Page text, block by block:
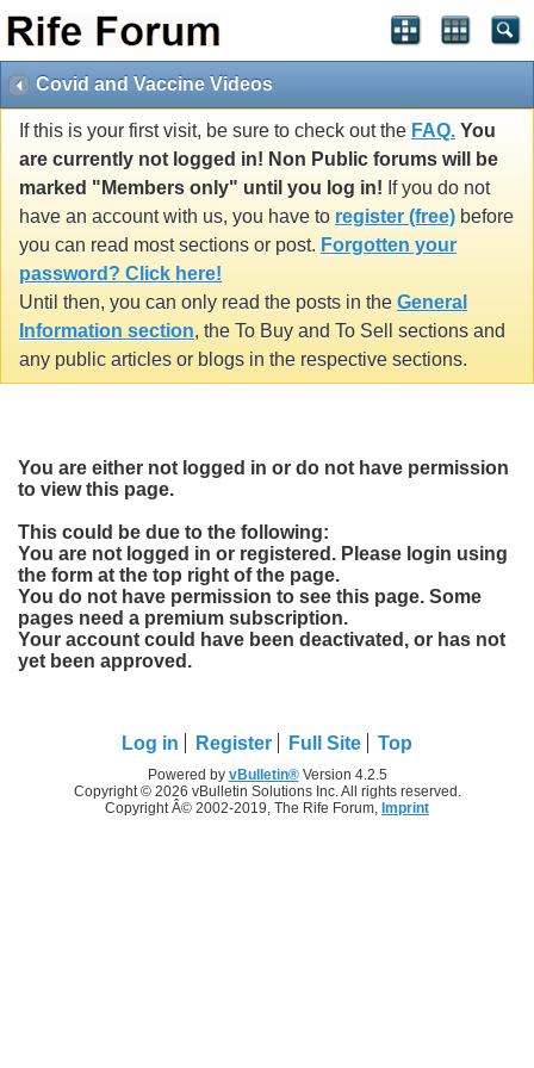
Covid and Vaccine Videos
If this is your first visit, be sure to check out the FAQ. You
are currently not logged in! Non Public forums will be
marked "Members only" until you log in! If you do not
have an account with us, you have to register (free) before
you can read most sections or post. Forgotten your
password? Click here!
Until then, you can only read the posts in the General
Information section, the To Buy and To Sell sections and
any public articles or blogs in the respective sections.
You are either not logged in or do not have permission
to view this page.
This could be due to the following:
You are not logged in or registered. Please login using
the form at the top right of the page.
You do not have permission to see this page. Some
pages need a premium subscription.
Your account could have been deactivated, or has not
yet been approved.
Log in Register Full Site Top
Powered by vBulletin®Version 4.2.5
Copyright © 2026 vBulletin Solutions Inc. All rights reserved.
Copyright Â© 2002-2019, The Rife Forum, Imprint